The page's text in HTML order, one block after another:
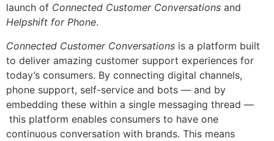
launch of Connected Customer Conversations and
Helpshift for Phone.
Connected Customer Conversations is a platform built
to deliver amazing customer support experiences for
today’s consumers. By connecting digital channels,
phone support, self-service and bots — and by
embedding these within a single messaging thread —
this platform enables consumers to have one
continuous conversation with brands. This means